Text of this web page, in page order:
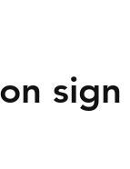
sign